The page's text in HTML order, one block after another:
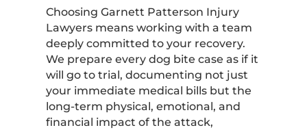
Choosing Garnett Patterson Injury
Lawyers means working with a team
deeply committed to your recovery.
We prepare every dog bite case as if it
will go to trial, documenting not just
your immediate medical bills but the
long-term physical, emotional, and
financial impact of the attack,